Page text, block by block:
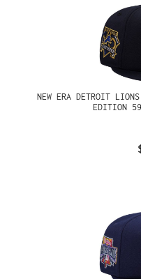
NEW ERA DETROIT
EDITION